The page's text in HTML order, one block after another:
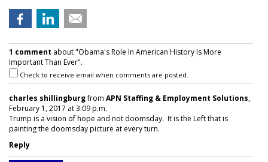
1 comment about "Obama's Role In American History Is More
Important Than Ever".
Check to receive email when comments are posted.
charles shillingburgfrom APN Staffing & Employment Solutions,
February 1, 2017 at 3:09 p.m.
Trump is a vision of hope and not doomsday. It is the Left that is
painting the doomsday picture at every turn.
Reply